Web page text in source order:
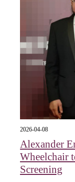
2026-04-08
Alexander
Wheelchair
Screening